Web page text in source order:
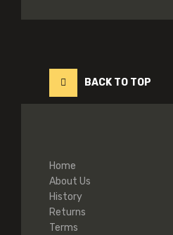
BACK TO TOP
Home
About Us
History
Returns
Terms